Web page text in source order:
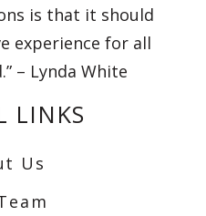
is that it should
experience for all
– Lynda White
LINKS
Us